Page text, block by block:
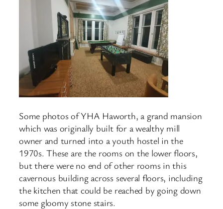
Some photos of YHA Haworth, a grand mansion
which was originally built for a wealthy mill
owner and turned into a youth hostel in the
1970s. These are the rooms on the lower floors,
but there were no end of other rooms in this
cavernous building across several floors, including
the kitchen that could be reached by going down
some gloomy stone stairs.